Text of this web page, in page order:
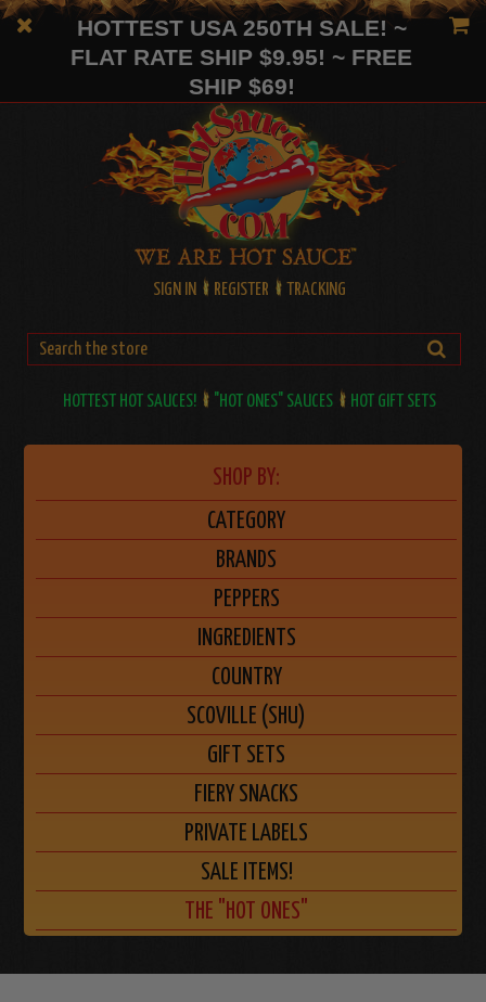
HOTTEST USA 250TH SALE! ~
FLAT RATE SHIP $9.95! ~ FREE
SHIP $69!
SIGN IN REGISTER TRACKING
HOTTEST HOT SAUCES! "HOT ONES" SAUCES HOT GIFT SETS
SHOP BY:
CATEGORY
BRANDS
PEPPERS
INGREDIENTS
COUNTRY
SCOVILLE (SHU)
GIFT SETS
FIERY SNACKS
PRIVATE LABELS
SALE ITEMS!
THE "HOT ONES"